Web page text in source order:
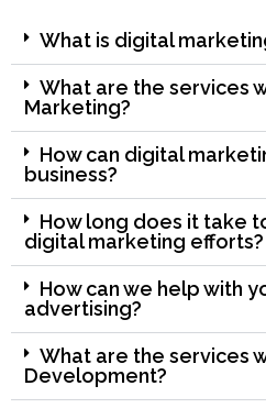
What is digital
What are the services
Marketing?
How can digital
business?
How long does it take
digital marketing efforts?
How can we help with
advertising?
What are the services
Development?